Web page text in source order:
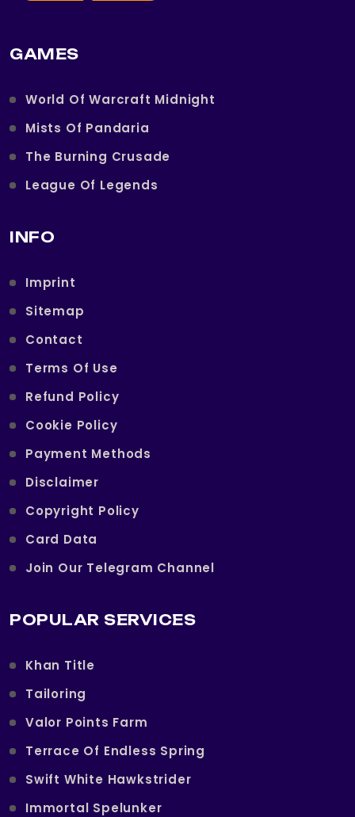
GAMES
World Of Warcraft Midnight
Mists Of Pandaria
The Burning Crusade
League Of Legends
INFO
Imprint
Sitemap
Contact
Terms Of Use
Refund Policy
Cookie Policy
Payment Methods
Disclaimer
Copyright Policy
Card Data
Join Our Telegram Channel
POPULAR SERVICES
Khan Title
Tailoring
Valor Points Farm
Terrace Of Endless Spring
Swift White Hawkstrider
Immortal Spelunker